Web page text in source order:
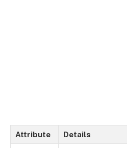
Attribute Details